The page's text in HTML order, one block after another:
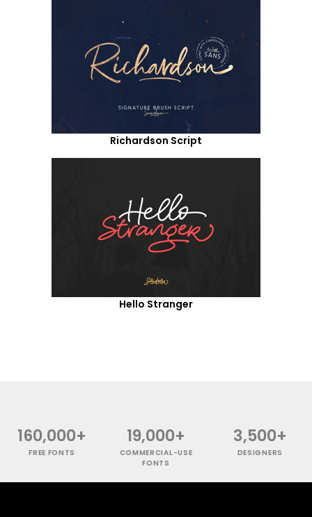
Richardson Script
Hello Stranger
160,000+
FREE FONTS
19,000+
COMMERCIAL-USE
FONTS
3,500+
DESIGNERS